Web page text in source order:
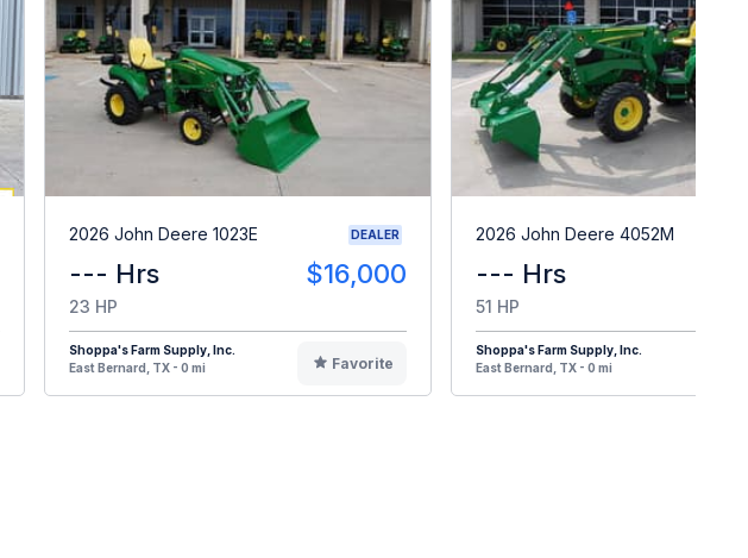
2026 John Deere 1023E DEALER
--- Hrs $16,000
23 HP
Shoppa's Farm Supply, Inc.
East Bernard, TX - 0 mi
Favorite
2026 John Deere 4052M
--- Hrs
51 HP
Shoppa's Farm Supply, Inc.
East Bernard, TX - 0 mi